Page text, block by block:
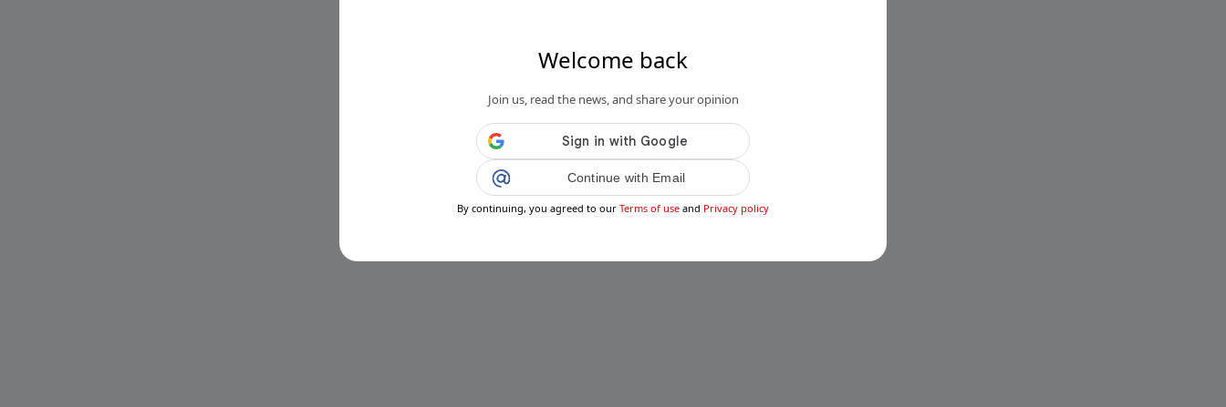
Welcome back
Join us, read the news, and share your opinion
Continue with Email
By continuing, you agreed to our Terms of use and Privacy policy